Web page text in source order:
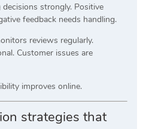
strongly. Positive
feedback needs handling.
reviews regularly.
Customer issues are
improves online.
strategies that